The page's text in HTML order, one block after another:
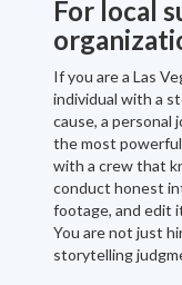
For local
If you are a Las
individual with a
cause, a personal
the most
with a crew that
conduct honest
footage, and edit
You are not just
storytelling